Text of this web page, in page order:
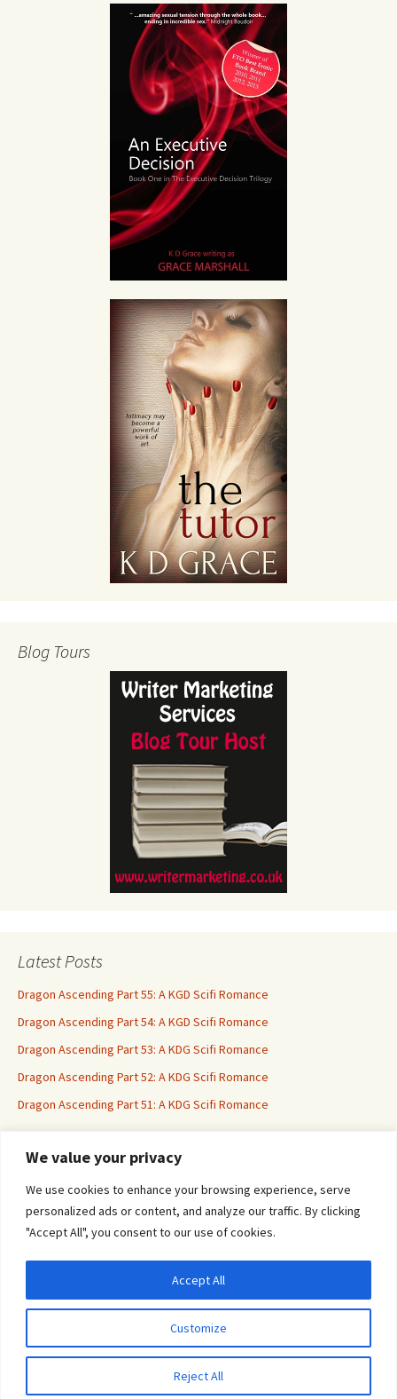
We value your privacy
We use cookies to enhance your browsing experience, serve
personalized ads or content, and analyze our traffic. By clicking
"Accept All", you consent to our use of cookies.
Customize
Reject All
Accept All
Blog Tours
Latest Posts
Dragon Ascending Part 55: A KGD Scifi Romance
Dragon Ascending Part 54: A KGD Scifi Romance
Dragon Ascending Part 53: A KDG Scifi Romance
Dragon Ascending Part 52: A KDG Scifi Romance
Dragon Ascending Part 51: A KDG Scifi Romance
Erotica For All
Proudly powered by WordPress
agree to their use.